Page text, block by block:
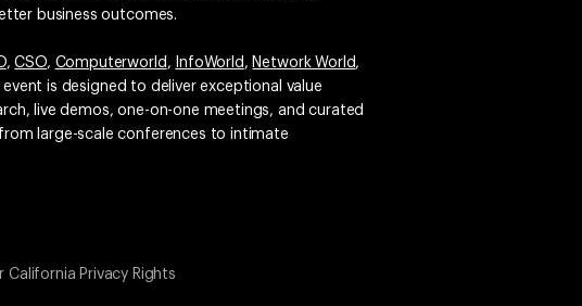
business outcomes.
,CSO, Computerworld , InfoWorld , Network World,
event is designed to deliver exceptional value
live demos, one-on-one meetings, and curated
large-scale conferences to intimate
California Privacy Rights